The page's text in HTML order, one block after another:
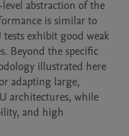
abstraction of the
is similar to
exhibit good weak
Beyond the specific
illustrated here
adapting large,
architectures, while
and high